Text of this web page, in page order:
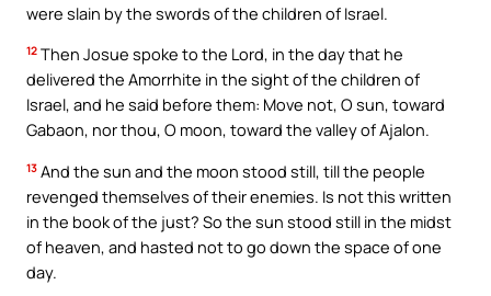
were slain by the swords of the children of Israel.
12 Then Josue spoke to the Lord, in the day that he
delivered the Amorrhite in the sight of the children of
Israel, and he said before them: Move not, O sun, toward
Gabaon, nor thou, O moon, toward the valley of Ajalon.
13 And the sun and the moon stood still, till the people
revenged themselves of their enemies. Is not this written
in the book of the just? So the sun stood still in the midst
of heaven, and hasted not to go down the space of one
day.